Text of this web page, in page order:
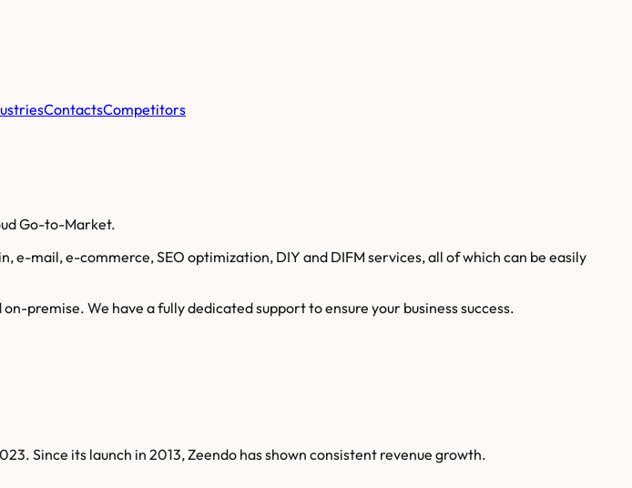
ContactsCompetitors
Go-to-Market.
e-mail, e-commerce, SEO optimization, DIY and DIFM services, all of which can be easily
premise. We have a fully dedicated support to ensure your business success.
Since its launch in 2013, Zeendo has shown consistent revenue growth.